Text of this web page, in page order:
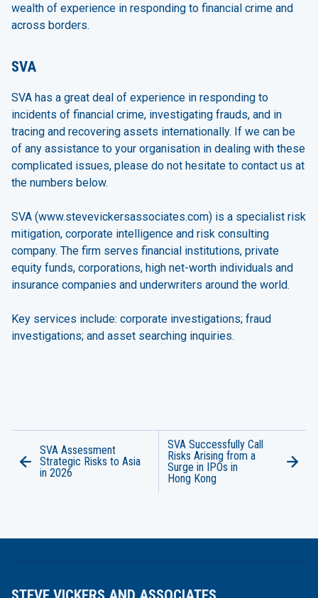
wealth of experience in responding to financial crime and
across borders.
SVA
SVA has a great deal of experience in responding to
incidents of financial crime, investigating frauds, and in
tracing and recovering assets internationally. If we can be
of any assistance to your organisation in dealing with these
complicated issues, please do not hesitate to contact us at
the numbers below.
SVA (www.stevevickersassociates.com) is a specialist risk
mitigation, corporate intelligence and risk consulting
company. The firm serves financial institutions, private
equity funds, corporations, high net-worth individuals and
insurance companies and underwriters around the world.
Key services include: corporate investigations; fraud
investigations; and asset searching inquiries.
SVA Assessment
Strategic Risks to Asia
in 2026
SVA Successfully Call
Risks Arising from a
Surge in IPOs in
Hong Kong